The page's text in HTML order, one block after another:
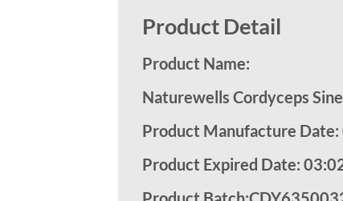
Product Detail
Product Name:
Naturewells Cordyceps
Product Manufacture
Product Expired Date: